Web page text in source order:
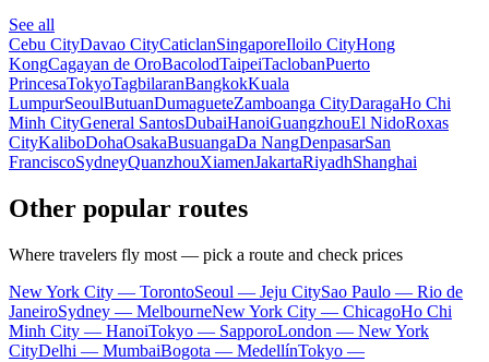
See all
Cebu CityDavao CityCaticlanSingaporeIloilo CityHong
KongCagayan de OroBacolodTaipeiTaclobanPuerto
PrincesaTokyoTagbilaranBangkokKuala
LumpurSeoulButuanDumagueteZamboanga CityDaragaHo Chi
Minh CityGeneral SantosDubaiHanoiGuangzhouEl NidoRoxas
CityKaliboDohaOsakaBusuangaDa NangDenpasarSan
FranciscoSydneyQuanzhouXiamenJakartaRiyadhShanghai
Other popular routes
Where travelers fly most — pick a route and check prices
New York City — TorontoSeoul — Jeju CitySao Paulo — Rio de
JaneiroSydney — MelbourneNew York City — ChicagoHo Chi
Minh City — HanoiTokyo — SapporoLondon — New York
CityDelhi — MumbaiBogota — MedellínTokyo —